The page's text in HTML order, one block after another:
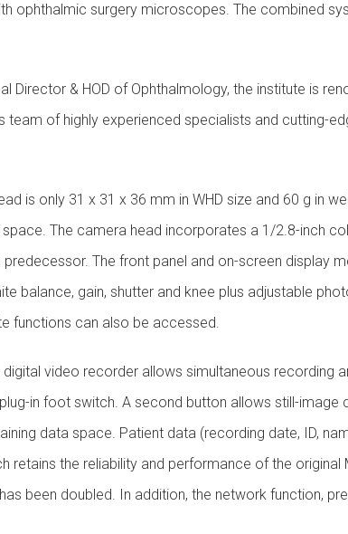
ophthalmic surgery microscopes. The combined
Director & HOD of Ophthalmology, the institute is
team of highly experienced specialists and cutting-
is only 31 x 31 x 36 mm in WHD size and 60 g
The camera head incorporates a 1/2.8-inch
The front panel and on-screen display
balance, gain, shutter and knee plus adjustable
functions can also be accessed.
video recorder allows simultaneous recording
in foot switch. A second button allows still-
data space. Patient data (recording date, ID,
retains the reliability and performance of the
been doubled. In addition, the network function,